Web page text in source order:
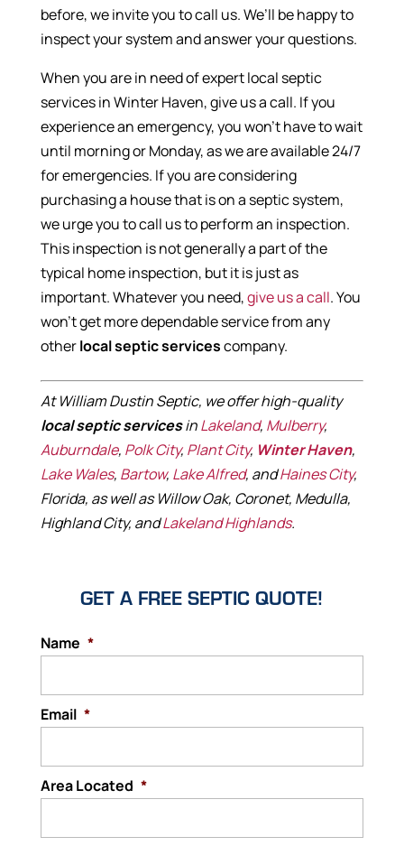
before, we invite you to call us. We’ll be happy to
inspect your system and answer your questions.
When you are in need of expert local septic
services in Winter Haven, give us a call. If you
experience an emergency, you won’t have to wait
until morning or Monday, as we are available 24/7
for emergencies. If you are considering
purchasing a house that is on a septic system,
we urge you to call us to perform an inspection.
This inspection is not generally a part of the
typical home inspection, but it is just as
important. Whatever you need,give us a call. You
won’t get more dependable service from any
otherlocal septic servicescompany.
At William Dustin Septic, we offer high-quality
local septic servicesinLakeland, Mulberry,
Auburndale, Polk City, Plant City, Winter Haven,
Lake Wales, Bartow, Lake Alfred, andHaines City,
Florida, as well as Willow Oak, Coronet, Medulla,
Highland City, andLakeland Highlands.
GET A FREE SEPTIC QUOTE!
Name *
Email *
Area Located *